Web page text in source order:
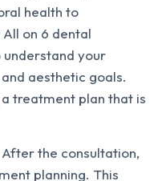
health to
on 6 dental
your
aesthetic goals.
treatment plan that is
the consultation,
planning. This